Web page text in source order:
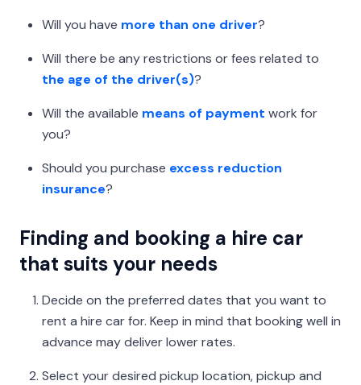
Will you have more than one driver?
Will there be any restrictions or fees related to
the age of the driver(s)?
Will the available means of payment work for
you?
Should you purchase excess reduction
insurance?
Finding and booking a hire car
that suits your needs
Decide on the preferred dates that you want to
rent a hire car for. Keep in mind that booking well in
advance may deliver lower rates.
Select your desired pickup location, pickup and